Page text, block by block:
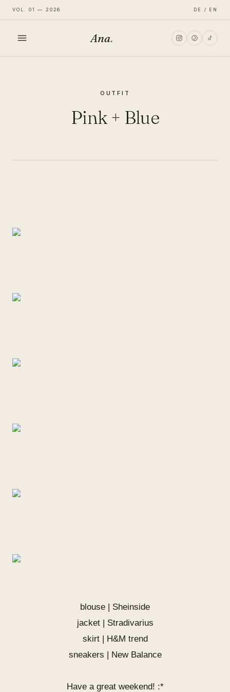
VOL. 01 — 2026 DE / EN
Ana.
OUTFIT
Pink + Blue
blouse | Sheinside
jacket | Stradivarius
skirt | H&M trend
sneakers | New Balance
Have a great weekend! :*